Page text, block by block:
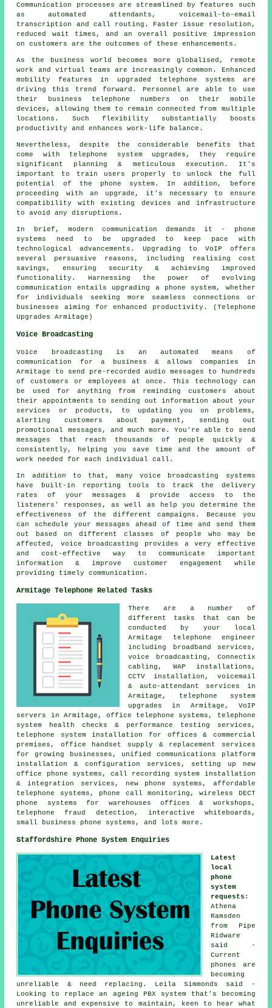
Communication processes are streamlined by features such
as automated attendants, voicemail-to-email
transcription and call routing. Faster issue resolution,
reduced wait times, and an overall positive impression
on customers are the outcomes of these enhancements.
As the business world becomes more globalised, remote
work and virtual teams are increasingly common. Enhanced
mobility features in upgraded telephone systems are
driving this trend forward. Personnel are able to use
their business telephone numbers on their mobile
devices, allowing them to remain connected from multiple
locations. Such flexibility substantially boosts
productivity and enhances work-life balance.
Nevertheless, despite the considerable benefits that
come with telephone system upgrades, they require
significant planning & meticulous execution. It's
important to train users properly to unlock the full
potential of the phone system. In addition, before
proceeding with an upgrade, it's necessary to ensure
compatibility with existing devices and infrastructure
to avoid any disruptions.
In brief, modern communication demands it - phone
systems need to be upgraded to keep pace with
technological advancements. Upgrading to VoIP offers
several persuasive reasons, including realising cost
savings, ensuring security & achieving improved
functionality. Harnessing the power of evolving
communication entails upgrading a phone system, whether
for individuals seeking more seamless connections or
businesses aiming for enhanced productivity. (Telephone
Upgrades Armitage)
Voice Broadcasting
Voice broadcasting is an automated means of
communication for a business & allows companies in
Armitage to send pre-recorded audio messages to hundreds
of customers or employees at once. This technology can
be used for anything from reminding customers about
their appointments to sending out information about your
services or products, to updating you on problems,
alerting customers about payment, sending out
promotional messages, and much more. You're able to send
messages that reach thousands of people quickly &
consistently, helping you save time and the amount of
work needed for each individual call.
In addition to that, many voice broadcasting systems
have built-in reporting tools to track the delivery
rates of your messages & provide access to the
listeners' responses, as well as help you determine the
effectiveness of the different campaigns. Because you
can schedule your messages ahead of time and send them
out based on different classes of people who may be
affected, voice broadcasting provides a very effective
and cost-effective way to communicate important
information & improve customer engagement while
providing timely communication.
Armitage Telephone Related Tasks
There are a number of
different tasks that can be
conducted by your local
Armitage telephone engineer
including broadband services,
voice broadcasting, Connectix
cabling, WAP installations,
CCTV installation, voicemail
& auto-attendant services in
Armitage, telephone system
upgrades in Armitage, VoIP
servers in Armitage, office telephone systems, telephone
system health checks & performance testing services,
telephone system installation for offices & commercial
premises, office handset supply & replacement services
for growing businesses, unified communications platform
installation & configuration services, setting up new
office phone systems, call recording system installation
& integration services, new phone systems, affordable
telephone systems, phone call monitoring, wireless DECT
phone systems for warehouses offices & workshops,
telephone fraud detection, interactive whiteboards,
small business phone systems, and lots more.
Staffordshire Phone System Enquiries
Latest
local
phone
system
requests :
Athena
Ramsden
from Pipe
Ridware
said -
Current
phones are
becoming
unreliable & need replacing. Leila Simmonds said -
Looking to replace an ageing PBX system that's becoming
unreliable and expensive to maintain, keen to hear what